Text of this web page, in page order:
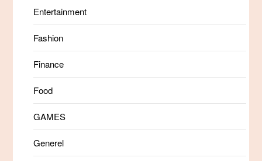
Entertainment
Fashion
Finance
Food
GAMES
Generel